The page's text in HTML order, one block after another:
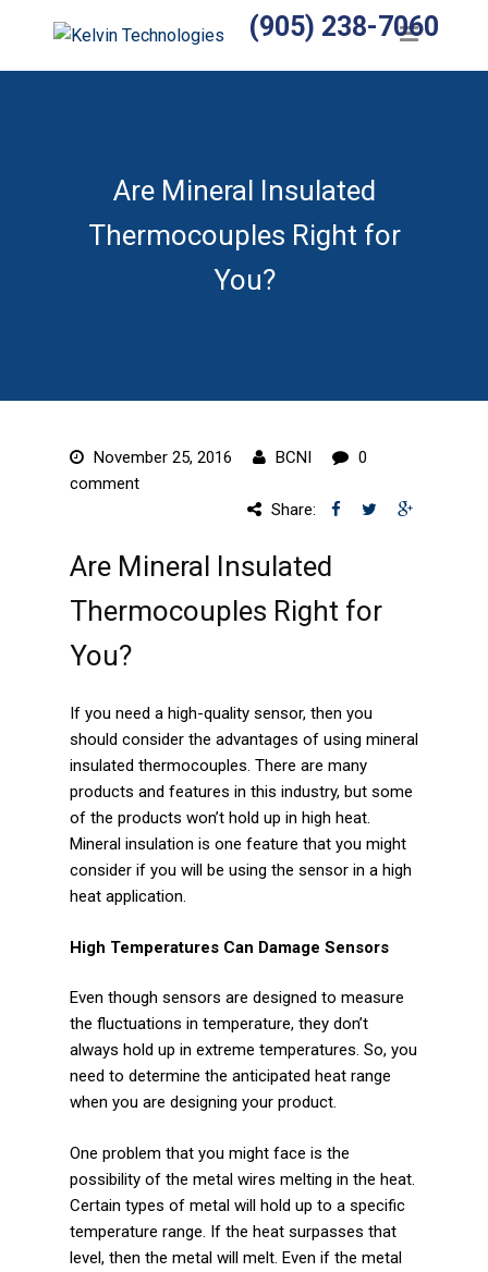
Home
Wiring Harnesses
Manufactured Assemblies
Accessories
Calibration
Extruder Rebuilds
Custom Engineered
Markets
Aerospace
Energy
Medical
Industrial Machinery
Plastics
Transportation
Contact Us
Contact Us
(905) 238-7060
Are Mineral Insulated
Thermocouples Right for
You?
November 25, 2016 BCNI
0
comment
Share:
Are Mineral Insulated
Thermocouples Right for
You?
If you need a high-quality sensor, then you
should consider the advantages of using mineral
insulated thermocouples. There are many
products and features in this industry, but some
of the products won’t hold up in high heat.
Mineral insulation is one feature that you might
consider if you will be using the sensor in a high
heat application.
High Temperatures Can Damage Sensors
Even though sensors are designed to measure
the fluctuations in temperature, they don’t
always hold up in extreme temperatures. So, you
need to determine the anticipated heat range
when you are designing your product.
One problem that you might face is the
possibility of the metal wires melting in the heat.
Certain types of metal will hold up to a specific
temperature range. If the heat surpasses that
level, then the metal will melt. Even if the metal